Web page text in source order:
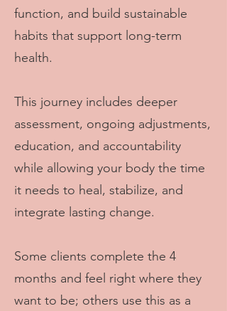
function, and build sustainable
habits that support long-term
health.
This journey includes deeper
assessment, ongoing adjustments,
education, and accountability
while allowing your body the time
it needs to heal, stabilize, and
integrate lasting change.
Some clients complete the 4
months and feel right where they
want to be; others use this as a